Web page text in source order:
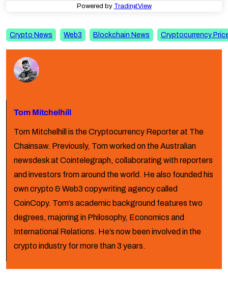
Powered by TradingView
Crypto News Web3 Blockchain News Cryptocurrency
Tom Mitchelhill
Tom Mitchelhill is the Cryptocurrency Reporter at The
Chainsaw. Previously, Tom worked on the Australian
newsdesk at Cointelegraph, collaborating with reporters
and investors from around the world. He also founded his
own crypto & Web3 copywriting agency called
CoinCopy. Tom’s academic background features two
degrees, majoring in Philosophy, Economics and
International Relations. He’s now been involved in the
crypto industry for more than 3 years.